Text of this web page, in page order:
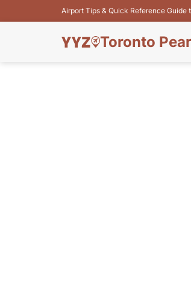
Airport Tips & Quick Reference Guide
Toronto